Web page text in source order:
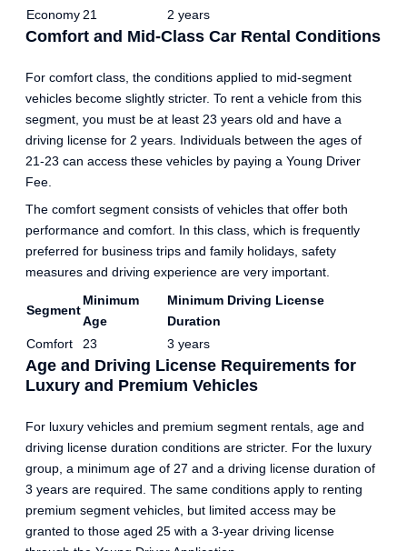
Economy 21 2 years
Comfort and Mid-Class Car Rental Conditions
For comfort class, the conditions applied to mid-segment
vehicles become slightly stricter. To rent a vehicle from this
segment, you must be at least 23 years old and have a
driving license for 2 years. Individuals between the ages of
21-23 can access these vehicles by paying a Young Driver
Fee.
The comfort segment consists of vehicles that offer both
performance and comfort. In this class, which is frequently
preferred for business trips and family holidays, safety
measures and driving experience are very important.
Segment
Minimum
Age
Minimum Driving License
Duration
Comfort
23 3 years
Age and Driving License Requirements for
Luxury and Premium Vehicles
For luxury vehicles and premium segment rentals, age and
driving license duration conditions are stricter. For the luxury
group, a minimum age of 27 and a driving license duration of
3 years are required. The same conditions apply to renting
premium segment vehicles, but limited access may be
granted to those aged 25 with a 3-year driving license